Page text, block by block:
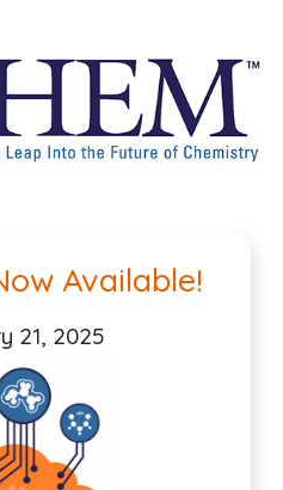
Available!
21, 2025